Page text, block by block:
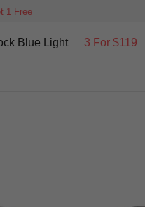
1 Free
Blue Light 3 For $119